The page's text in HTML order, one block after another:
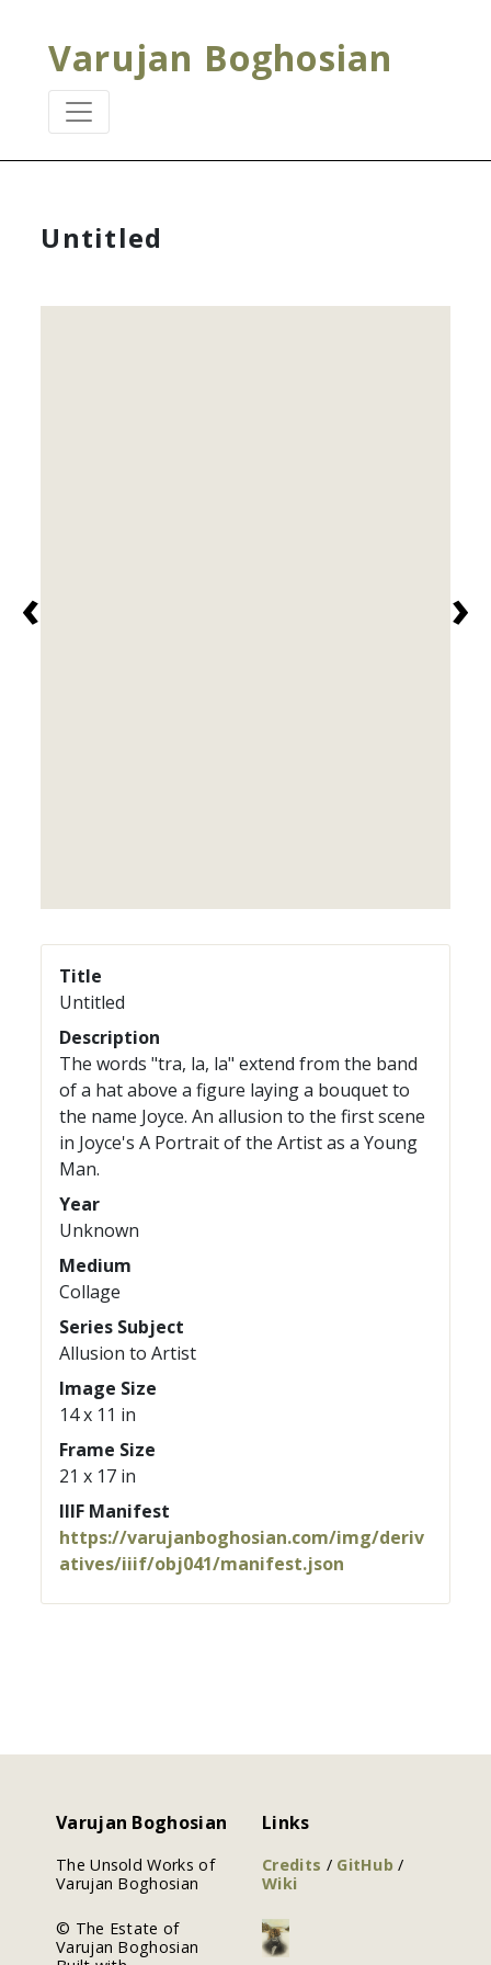
Varujan Boghosian
Untitled
‹ ›
Title
Untitled
Description
The words "tra, la, la" extend from the band
of a hat above a figure laying a bouquet to
the name Joyce. An allusion to the first scene
in Joyce's A Portrait of the Artist as a Young
Man.
Year
Unknown
Medium
Collage
Series Subject
Allusion to Artist
Image Size
14 x 11 in
Frame Size
21 x 17 in
IIIF Manifest
https://varujanboghosian.com/img/deriv
atives/iiif/obj041/manifest.json
Varujan Boghosian
The Unsold Works of
Varujan Boghosian
© The Estate of
Varujan Boghosian
Links
Credits / GitHub/
Wiki